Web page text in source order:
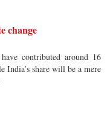
change
contributed around 16
India’s share will be a mere